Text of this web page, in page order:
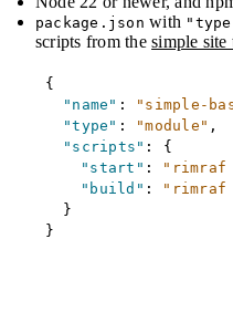
package.json with
scripts from thesimple site
{
"name" : "simple-
"type" : "module" ,
"scripts" :
{
"start" :
"rimraf
"build" :
"rimraf
}
}